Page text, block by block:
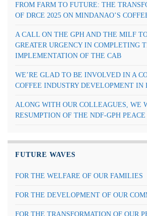
FROM FARM TO FUTURE: THE
OF DRCE 2025 ON MINDANAO’S
A CALL ON THE GPH AND THE MILF
GREATER URGENCY IN COMPLETING
IMPLEMENTATION OF THE CAB
WE’RE GLAD TO BE INVOLVED IN A
COFFEE INDUSTRY DEVELOPMENT IN
ALONG WITH OUR COLLEAGUES, WE
RESUMPTION OF THE NDF-GPH
FUTURE WAVES
FOR THE WELFARE OF OUR FAMILIES
FOR THE DEVELOPMENT OF OUR
FOR THE TRANSFORMATION OF OUR